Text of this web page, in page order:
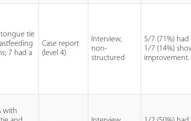
tie
7 had a
Case report
(level 4)
Interview,
non-
structured
5/7 (71%)
1/7 (14%)
improvement.
with